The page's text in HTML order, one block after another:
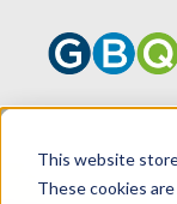
This website
These cookies